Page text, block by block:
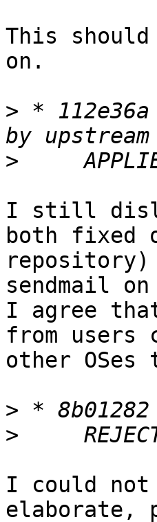
This
on.
> *
>
I still
both fixed
sendmail
I agree
from users
other
>
>
I could
elaborate,